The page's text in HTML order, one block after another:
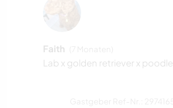
Faith
Lab x golden retriever x poodle